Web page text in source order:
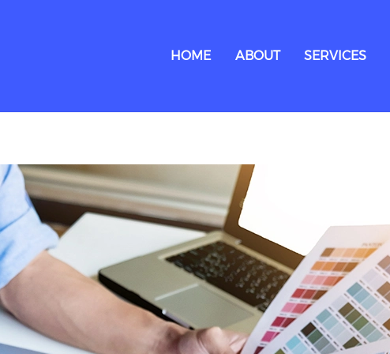
HOME ABOUT SERVICES